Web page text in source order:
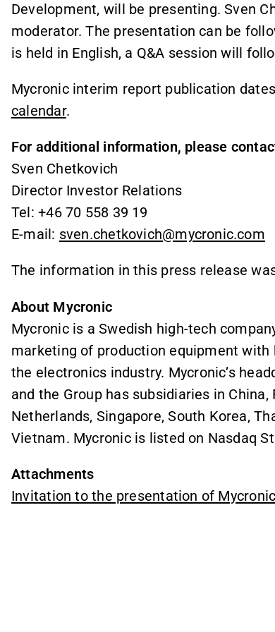
Development, will be presenting. Sven
moderator. The presentation can be
is held in English, a Q&A session will
Mycronic interim report publication
calendar.
For additional information, please
Sven Chetkovich
Director Investor Relations
Tel: +46 70 558 39 19
E-mail: sven.chetkovich@mycronic.com
The information in this press release
About Mycronic
Mycronic is a Swedish high-tech
marketing of production equipment
the electronics industry. Mycronic’s
and the Group has subsidiaries in China,
Netherlands, Singapore, South Korea,
Vietnam. Mycronic is listed on Nasdaq
Attachments
Invitation to the presentation of